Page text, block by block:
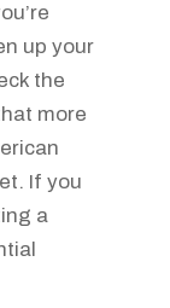
up your
the
more
If you
a